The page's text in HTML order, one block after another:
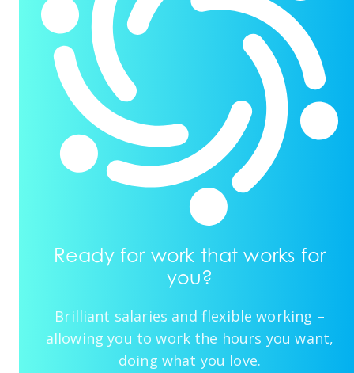
Ready for work that works for
you?
Brilliant salaries and flexible working –
allowing you to work the hours you want,
doing what you love.